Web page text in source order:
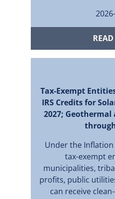
Tax-Exempt
IRS Credits for
2027; Geothermal
Under the Inflation
tax-exempt
municipalities,
profits, public
can receive